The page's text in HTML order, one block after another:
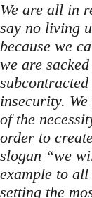
We are all in
say no living
because we
we are
insecurity.
of the
order to
slogan “we
example to
setting the